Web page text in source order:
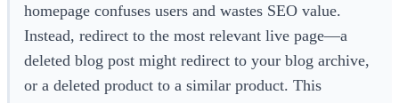
homepage confuses users and wastes SEO value.
Instead, redirect to the most relevant live page—a
deleted blog post might redirect to your blog archive,
or a deleted product to a similar product. This